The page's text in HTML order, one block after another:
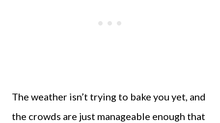
The weather isn’t trying to bake you yet, and
the crowds are just manageable enough that